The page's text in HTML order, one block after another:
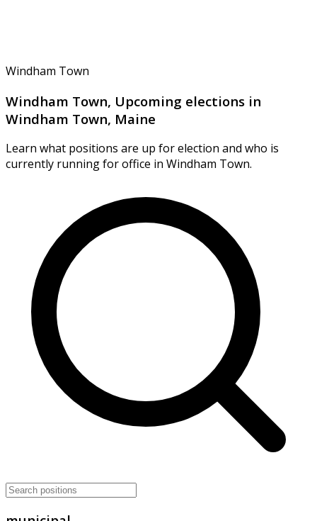
Windham Town
Windham Town, Upcoming elections in
Windham Town, Maine
Learn what positions are up for election and who is
currently running for office in Windham Town.